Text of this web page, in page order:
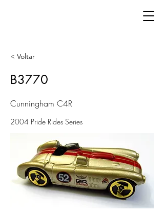
< Voltar
B3770
Cunningham C4R
2004 Pride Rides Series